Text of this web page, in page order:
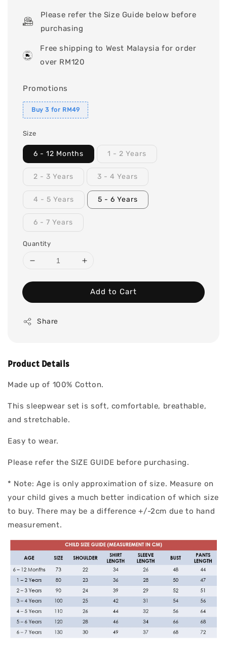
Please refer the Size Guide below before
purchasing
Free shipping to West Malaysia for order
over RM120
Promotions
Buy 3 for RM49
Size
6 - 12 Months 1 - 2 Years
2 - 3 Years 3 - 4 Years
4 - 5 Years 5 - 6 Years
6 - 7 Years
Quantity
Add to Cart
Share
Product Details
Made up of 100% Cotton.
This sleepwear set is soft, comfortable, breathable,
and stretchable.
Easy to wear.
Please refer the SIZE GUIDE before purchasing.
* Note: Age is only approximation of size. Measure on
your child gives a much better indication of which size
to buy. There may be a difference +/-2cm due to hand
measurement.